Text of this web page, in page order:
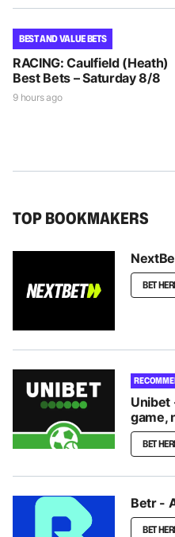
BEST AND VALUE BETS
RACING: Caulfield (Heath)
Best Bets – Saturday 8/8
9 hours ago
TOP BOOKMAKERS
BET
Unibet
game,
BET
Betr -
BET